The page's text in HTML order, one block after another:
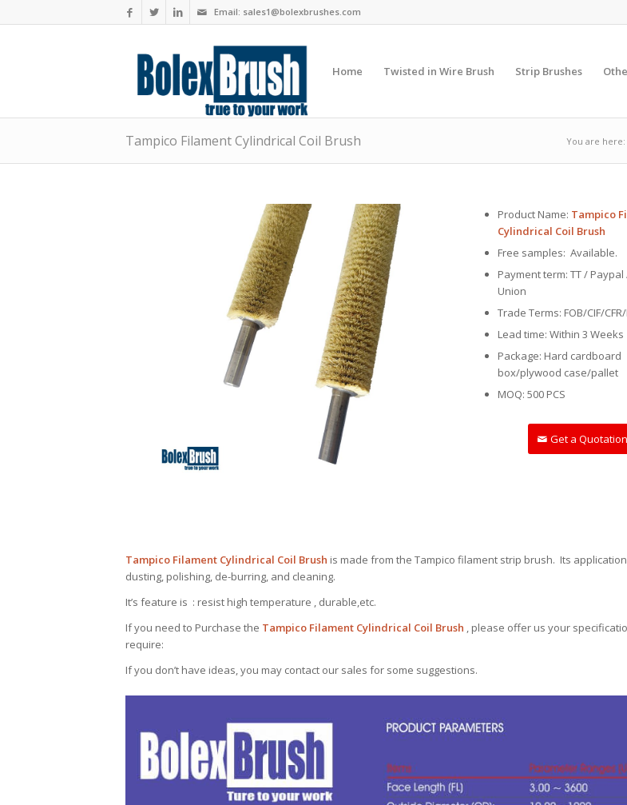
Email: sales1@bolexbrushes.com
Home Twisted in Wire Brush Strip Brushes
Tampico Filament Cylindrical Coil Brush You are here:
Product Name: Tampico
Cylindrical Coil Brush
Free samples: Available.
Payment term: TT /
Union
Trade Terms: FOB/CIF/
Lead time: Within 3 Weeks
Package: Hard cardboard
box/plywood case/pallet
MOQ: 500 PCS
Get a Quotation
Tampico Filament Cylindrical Coil Brush is made from the Tampico filament strip brush. Its
dusting, polishing, de-burring, and cleaning.
It’s feature is : resist high temperature , durable,etc.
If you need to Purchase the Tampico Filament Cylindrical Coil Brush , please offer us your
require:
If you don’t have ideas, you may contact our sales for some suggestions.